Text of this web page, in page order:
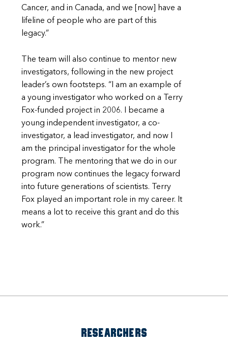
Cancer, and in Canada, and we [now] have a
lifeline of people who are part of this
legacy.”
The team will also continue to mentor new
investigators, following in the new project
leader’s own footsteps. “I am an example of
a young investigator who worked on a Terry
Fox-funded project in 2006. I became a
young independent investigator, a co-
investigator, a lead investigator, and now I
am the principal investigator for the whole
program. The mentoring that we do in our
program now continues the legacy forward
into future generations of scientists. Terry
Fox played an important role in my career. It
means a lot to receive this grant and do this
work.”
RESEARCHERS